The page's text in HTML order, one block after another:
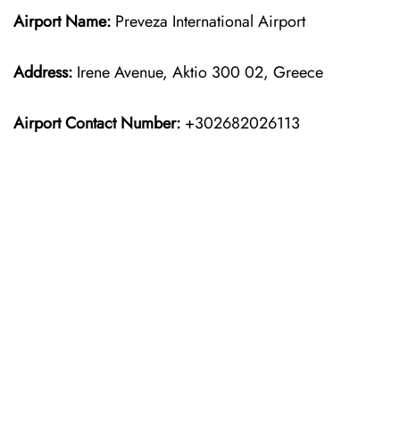
Airport Name: Preveza International Airport
Address: Irene Avenue, Aktio 300 02, Greece
Airport Contact Number: +302682026113